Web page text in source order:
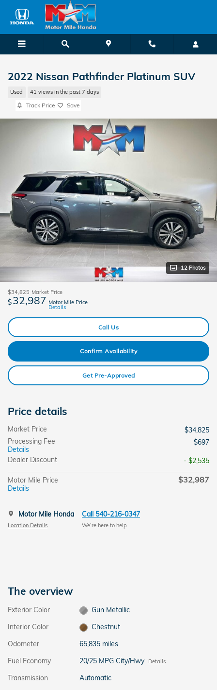
Skip to main content
2022 Nissan Pathfinder Platinum SUV
Used 41 views in the past 7 days
Track Price Save
12 Photos
$34,825 Market Price
$32,987 Motor Mile Price
Details
Call Us
Confirm Availability
Get Pre-Approved
Price details
Market Price
$34,825
Processing Fee
Details
$697
Dealer Discount
- $2,535
Motor Mile Price
Details
$32,987
Motor Mile Honda
Location Details
Call 540-216-0347
We’re here to help
The overview
Exterior Color
Gun Metallic
Interior Color
Chestnut
Odometer
65,835 miles
Fuel Economy
20/25 MPG City/Hwy Details
Transmission
Automatic